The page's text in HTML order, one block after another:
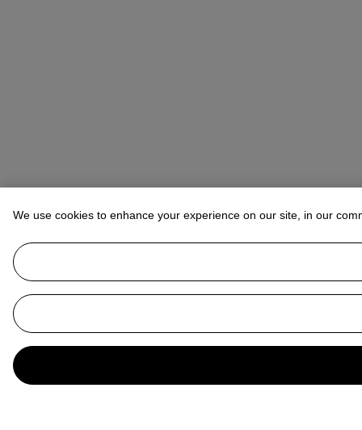
We use cookies to enhance your experience on our site, in our